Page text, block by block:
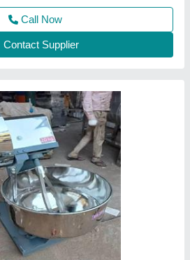
Call Now
Contact Supplier